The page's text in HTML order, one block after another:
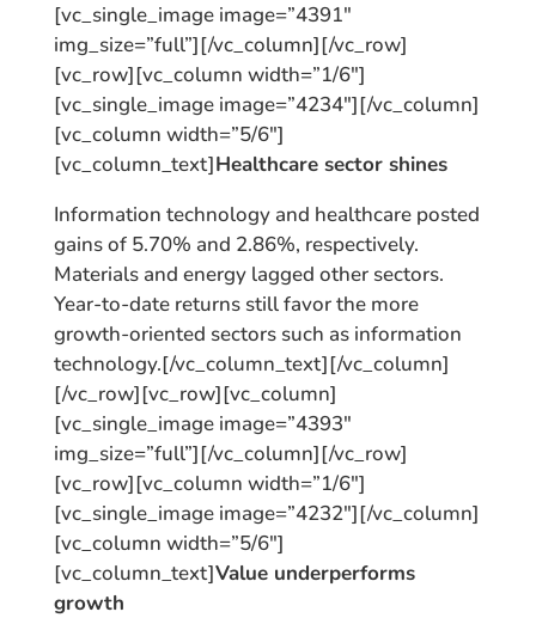
[vc_single_image image=”4391″
img_size=”full”][/vc_column][/vc_row]
[vc_row][vc_column width=”1/6″]
[vc_single_image image=”4234″][/vc_column]
[vc_column width=”5/6″]
[vc_column_text]Healthcare sector shines
Information technology and healthcare posted
gains of 5.70% and 2.86%, respectively.
Materials and energy lagged other sectors.
Year-to-date returns still favor the more
growth-oriented sectors such as information
technology.[/vc_column_text][/vc_column]
[/vc_row][vc_row][vc_column]
[vc_single_image image=”4393″
img_size=”full”][/vc_column][/vc_row]
[vc_row][vc_column width=”1/6″]
[vc_single_image image=”4232″][/vc_column]
[vc_column width=”5/6″]
[vc_column_text]Value underperforms
growth